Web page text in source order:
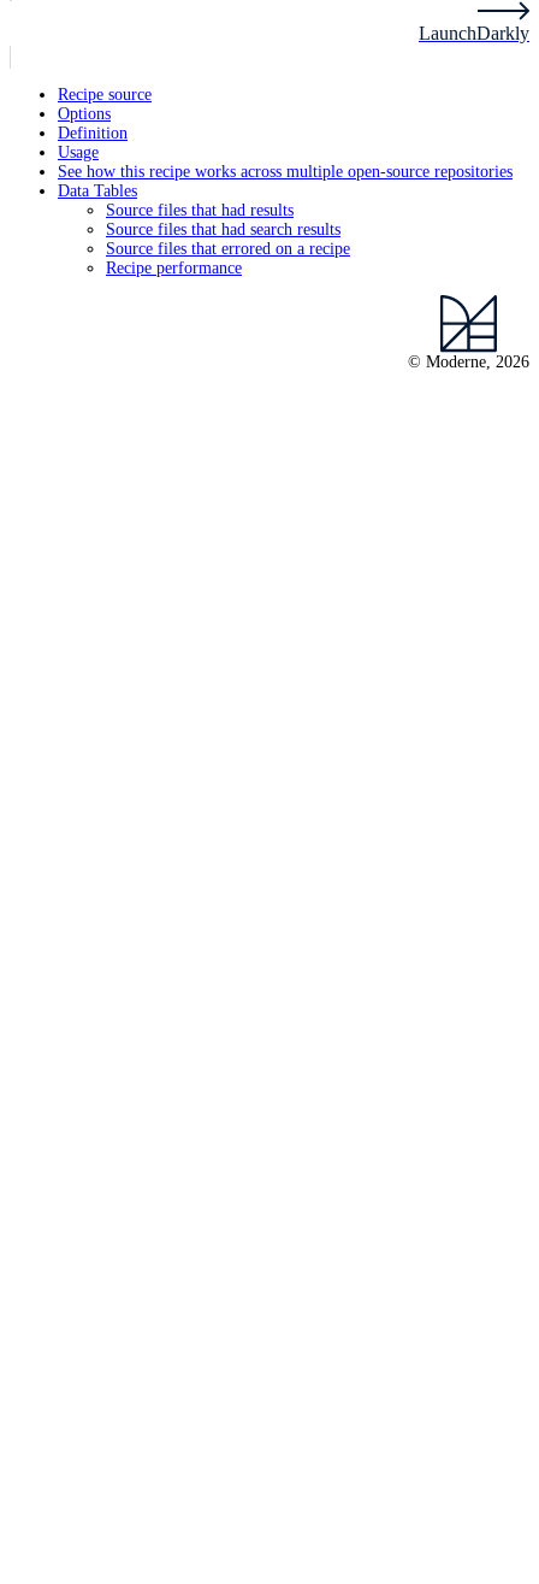
LaunchDarkly
Recipe source
Options
Definition
Usage
See how this recipe works across multiple open-source repositories
Data Tables
Source files that had results
Source files that had search results
Source files that errored on a recipe
Recipe performance
© Moderne, 2026